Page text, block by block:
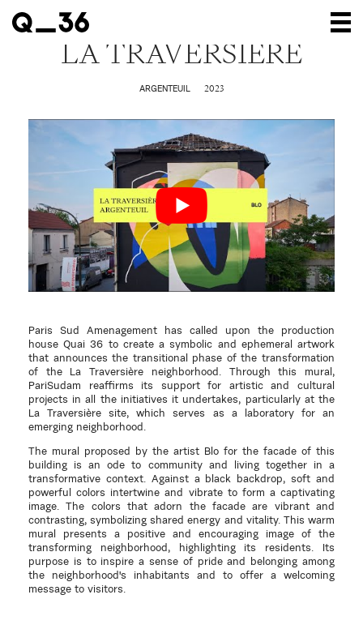
Our creations
Our artists
Where to find us
The gallery
About us
Press
Contact
LA TRAVERSIÈRE
ARGENTEUIL 2023
Paris Sud Amenagement has called upon the production
house Quai 36 to create a symbolic and ephemeral artwork
that announces the transitional phase of the transformation
of the La Traversière neighborhood. Through this mural,
PariSudam reaffirms its support for artistic and cultural
projects in all the initiatives it undertakes, particularly at the
La Traversière site, which serves as a laboratory for an
emerging neighborhood.
The mural proposed by the artist Blo for the facade of this
building is an ode to community and living together in a
transformative context. Against a black backdrop, soft and
powerful colors intertwine and vibrate to form a captivating
image. The colors that adorn the facade are vibrant and
contrasting, symbolizing shared energy and vitality. This warm
mural presents a positive and encouraging image of the
transforming neighborhood, highlighting its residents. Its
purpose is to inspire a sense of pride and belonging among
the neighborhood's inhabitants and to offer a welcoming
message to visitors.